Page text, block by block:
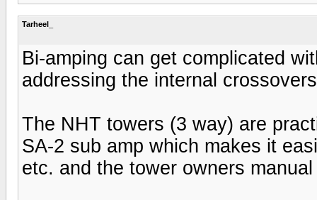
Tarheel_
Bi-amping can get complicated
addressing the internal
The NHT towers (3 way) are
SA-2 sub amp which makes it
etc. and the tower owners